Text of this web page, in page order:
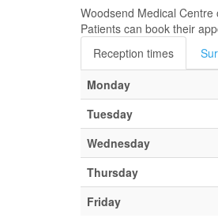
Woodsend Medical
Patients can book their
Reception times
Monday
Tuesday
Wednesday
Thursday
Friday